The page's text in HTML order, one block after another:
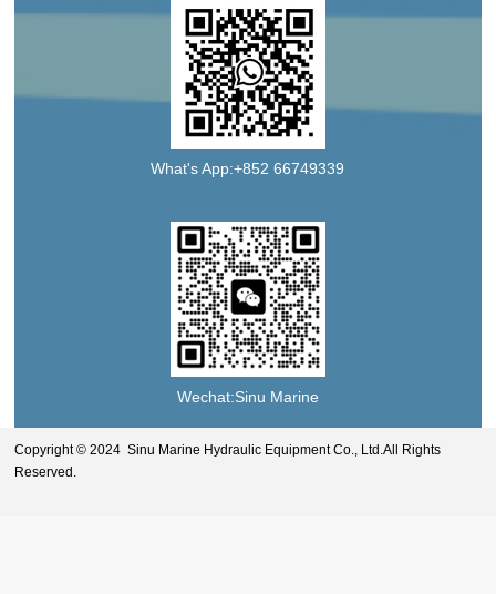
What's App:+852 66749339
Wechat:Sinu Marine
Copyright © 2024 Sinu Marine Hydraulic Equipment Co., Ltd.All Rights
Reserved.